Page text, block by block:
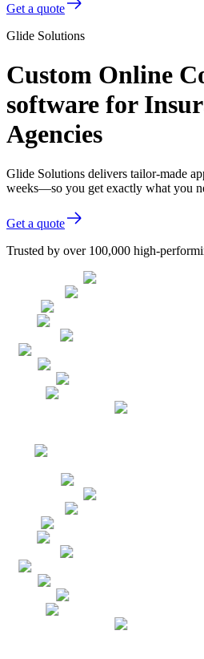
Get a quote
Glide Solutions
Custom Online
software for
Agencies
Glide Solutions delivers tailor-made
weeks—so you get exactly what you
Get a quote
Trusted by over 100,000 high-